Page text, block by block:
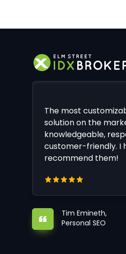
The most
solution on the
knowledgeable,
customer-friendly. I
recommend them!
Tim Emineth,
Personal SEO